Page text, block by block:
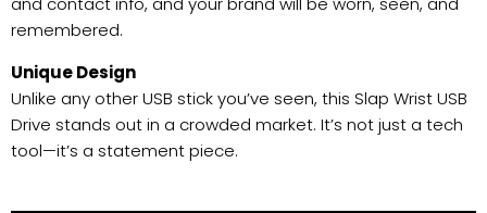
remembered.
Unique Design
Unlike any other USB stick you’ve seen, this Slap Wrist USB
Drive stands out in a crowded market. It’s not just a tech
tool—it’s a statement piece.